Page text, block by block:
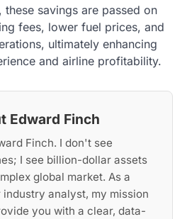
these savings are passed on
fees, lower fuel prices, and
ultimately enhancing
and airline profitability.
Edward Finch
Finch. I don't see
I see billion-dollar assets
global market. As a
analyst, my mission
you with a clear, data-